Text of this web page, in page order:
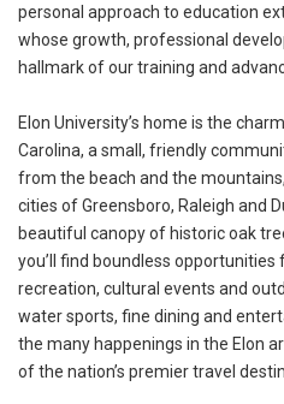
personal approach to education
whose growth, professional
hallmark of our training and
Elon University’s home is the
Carolina, a small, friendly
from the beach and the
cities of Greensboro, Raleigh and
beautiful canopy of historic oak
you’ll find boundless
recreation, cultural events and
water sports, fine dining and
the many happenings in the Elon
of the nation’s premier travel